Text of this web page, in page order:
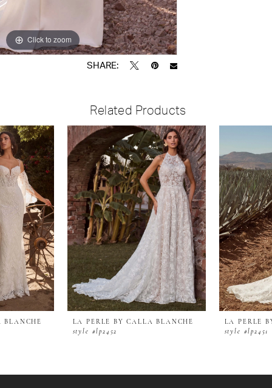
Click to zoom
Click to zoom
SHARE:
Related Products
BLANCHE
LA PERLE BY CALLA BLANCHE
style #lp2452
LA PERLE
style #lp2451